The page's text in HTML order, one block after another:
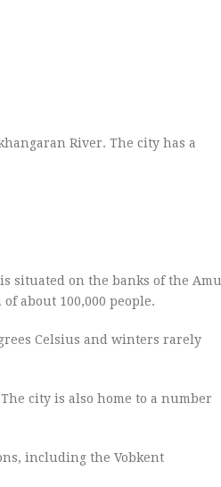
River. The city has a
situated on the banks of the Amu
about 100,000 people.
Celsius and winters rarely
city is also home to a number
including the Vobkent